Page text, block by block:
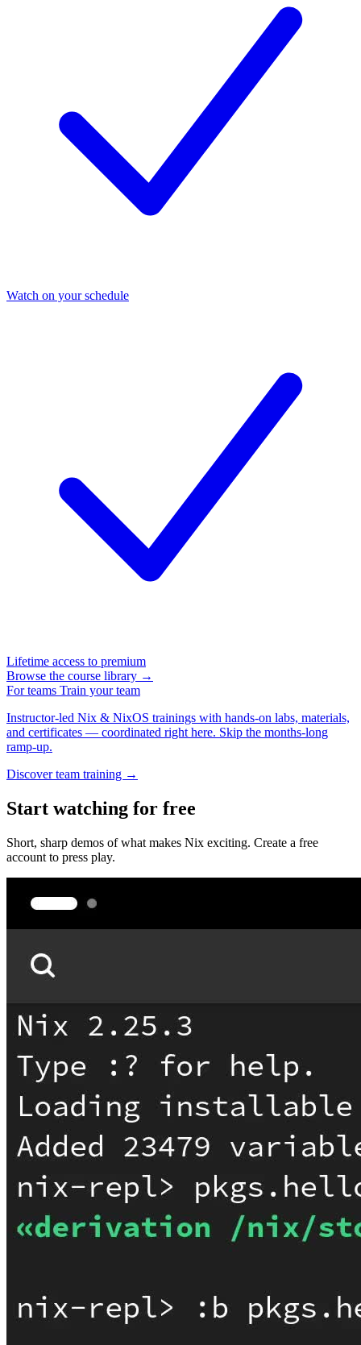
Watch on your schedule
Lifetime access to premium
Browse the course library →
For teams Train your team
Instructor-led Nix & NixOS trainings with hands-on labs, materials,
and certificates — coordinated right here. Skip the months-long
ramp-up.
Discover team training →
Start watching for free
Short, sharp demos of what makes Nix exciting. Create a free
account to press play.